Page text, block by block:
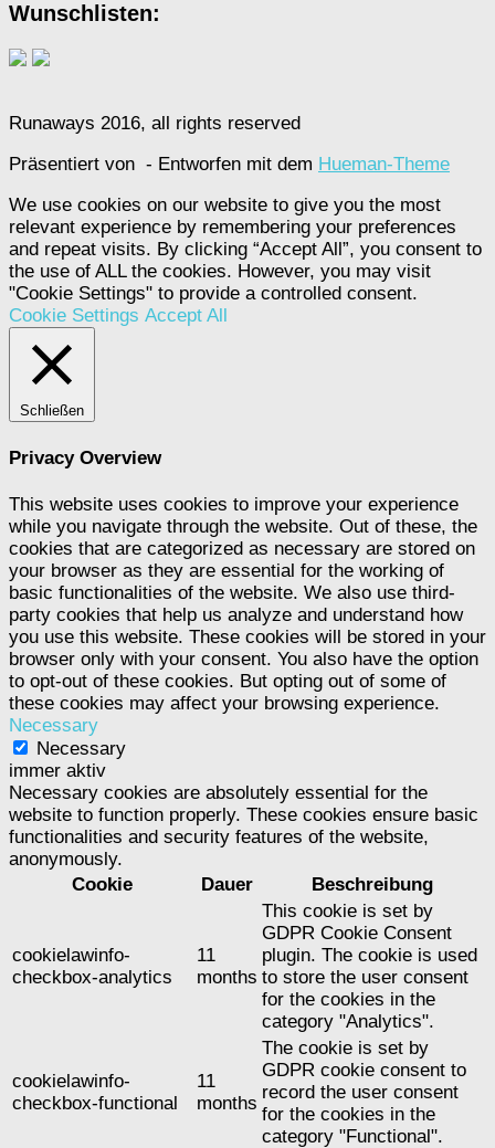
Wunschlisten:
Runaways 2016, all rights reserved
Präsentiert von - Entworfen mit dem Hueman-Theme
We use cookies on our website to give you the most
relevant experience by remembering your preferences
and repeat visits. By clicking “Accept All”, you consent to
the use of ALL the cookies. However, you may visit
"Cookie Settings" to provide a controlled consent.
Cookie Settings Accept All
Schließen
Privacy Overview
This website uses cookies to improve your experience
while you navigate through the website. Out of these, the
cookies that are categorized as necessary are stored on
your browser as they are essential for the working of
basic functionalities of the website. We also use third-
party cookies that help us analyze and understand how
you use this website. These cookies will be stored in your
browser only with your consent. You also have the option
to opt-out of these cookies. But opting out of some of
these cookies may affect your browsing experience.
Necessary
Necessary
immer aktiv
Necessary cookies are absolutely essential for the
website to function properly. These cookies ensure basic
functionalities and security features of the website,
anonymously.
Cookie
Dauer Beschreibung
cookielawinfo-
checkbox-analytics
11
months
This cookie is set by
GDPR Cookie Consent
plugin. The cookie is used
to store the user consent
for the cookies in the
category "Analytics".
cookielawinfo-
checkbox-functional
11
months
The cookie is set by
GDPR cookie consent to
record the user consent
for the cookies in the
category "Functional".